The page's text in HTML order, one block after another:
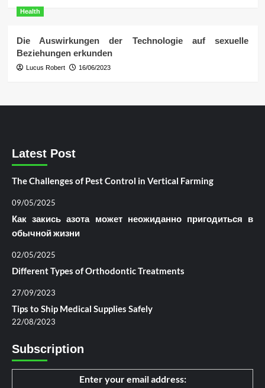
Health
Die Auswirkungen der Technologie auf sexuelle
Beziehungen erkunden
Lucus Robert 16/06/2023
Latest Post
The Challenges of Pest Control in Vertical Farming
09/05/2025
Как закись азота может неожиданно пригодиться в
обычной жизни
02/05/2025
Different Types of Orthodontic Treatments
27/09/2023
Tips to Ship Medical Supplies Safely
22/08/2023
Subscription
Enter your email address: